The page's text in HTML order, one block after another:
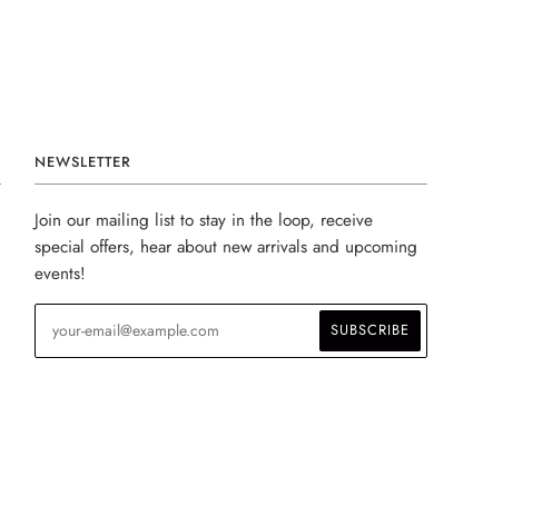
NEWSLETTER
Join our mailing list to stay in the loop, receive
special offers, hear about new arrivals and upcoming
events!